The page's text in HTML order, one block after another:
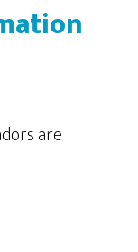
are